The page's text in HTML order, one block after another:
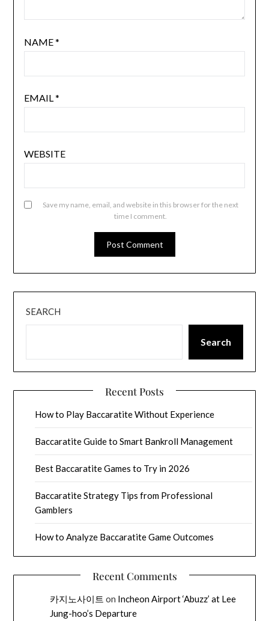
NAME*
EMAIL*
WEBSITE
Save my name, email, and website in this browser for the next
time I comment.
SEARCH
Search
Recent Posts
How to Play Baccaratite Without Experience
Baccaratite Guide to Smart Bankroll Management
Best Baccaratite Games to Try in 2026
Baccaratite Strategy Tips from Professional
Gamblers
How to Analyze Baccaratite Game Outcomes
Recent Comments
카지노사이트 on Incheon Airport ‘Abuzz’ at Lee
Jung-hoo’s Departure